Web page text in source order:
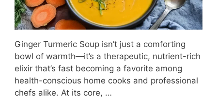
Ginger Turmeric Soup isn’t just a comforting
bowl of warmth—it’s a therapeutic, nutrient-rich
elixir that’s fast becoming a favorite among
health-conscious home cooks and professional
chefs alike. At its core, …